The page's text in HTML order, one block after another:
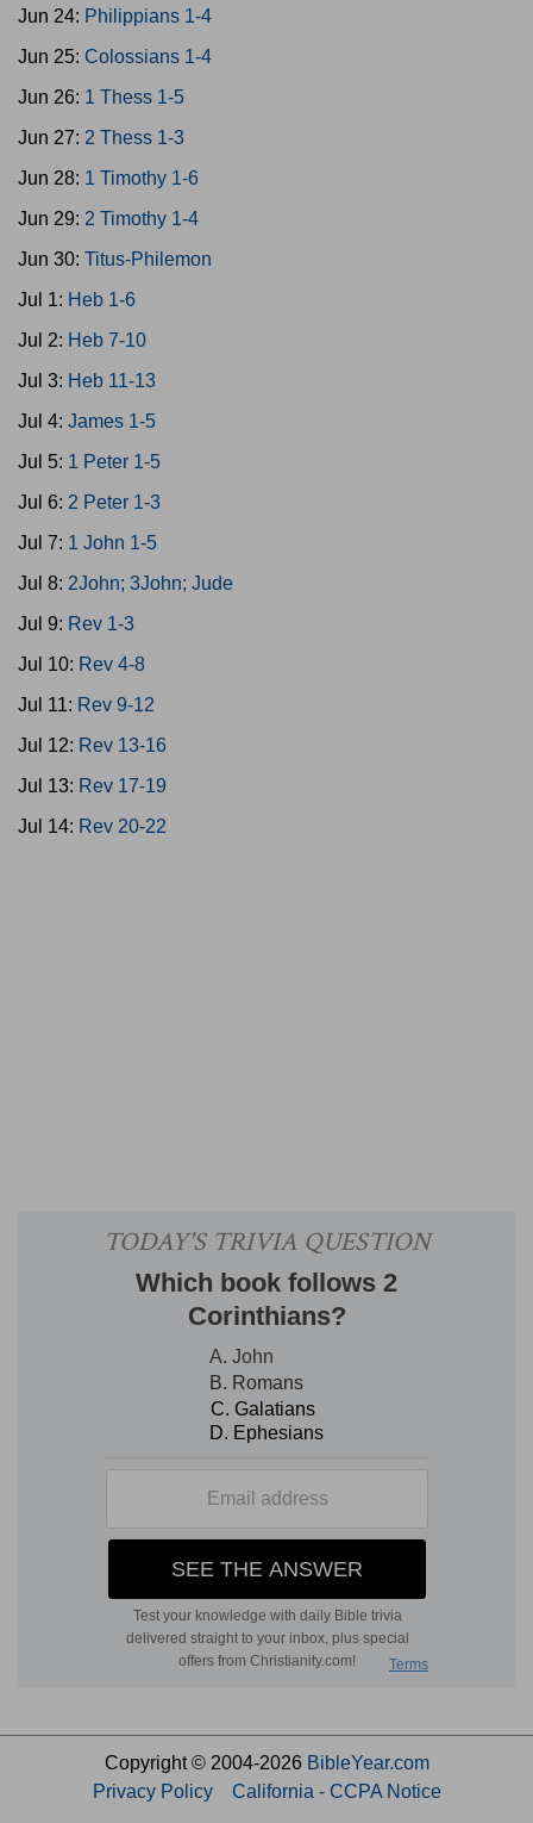
Jun 24: Philippians 1-4
Jun 25: Colossians 1-4
Jun 26: 1 Thess 1-5
Jun 27: 2 Thess 1-3
Jun 28: 1 Timothy 1-6
Jun 29: 2 Timothy 1-4
Jun 30: Titus-Philemon
Jul 1: Heb 1-6
Jul 2: Heb 7-10
Jul 3: Heb 11-13
Jul 4: James 1-5
Jul 5: 1 Peter 1-5
Jul 6: 2 Peter 1-3
Jul 7: 1 John 1-5
Jul 8: 2John; 3John; Jude
Jul 9: Rev 1-3
Jul 10: Rev 4-8
Jul 11: Rev 9-12
Jul 12: Rev 13-16
Jul 13: Rev 17-19
Jul 14: Rev 20-22
Copyright © 2004-2026 BibleYear.com
Privacy Policy
California - CCPA Notice